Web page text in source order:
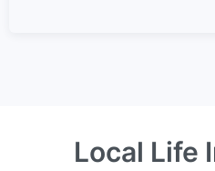
Local Life